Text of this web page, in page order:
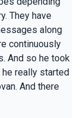
They have
along
continuously
And so he took
he really started
And there